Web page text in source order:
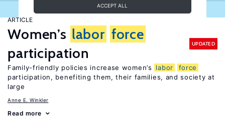
ACCEPT ALL
ARTICLE
Women’s labor force
participation
UPDATED
Family-friendly policies increase women’s labor
force
participation, benefiting them, their families, and society at
large
Anne E. Winkler
Read more